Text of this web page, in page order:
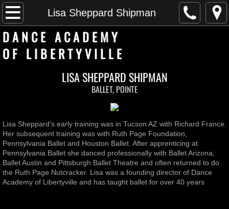
Lisa Sheppard Shipman
Home
faculty
Contact us
2026-2027 Schedule
D A N C E A C A D E M Y
​O F L I B E R T Y V I L L E
LISA SHEPPARD SHIPMAN
BALLET, POINTE
Lisa Sheppard's early training was in Tucson AZ with Richard France.
Her subsequent training was with Ruth Page Foundation,
Pennsylvania Ballet and Houston Ballet. After apprenticing at
Pennsylvania Ballet she danced professionally with Ballet Arizona,
Ballet Austin and Pittsburgh Ballet Theatre and often returned to do
the Ruth Page Nutcracker. Lisa was a founding director of Dance
Academy of Libertyville and has taught ballet for over 40 years